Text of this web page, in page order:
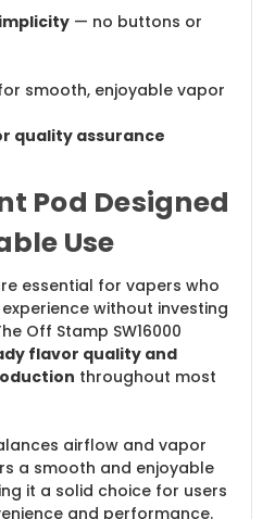
— no buttons or
smooth, enjoyable vapor
quality assurance
Pod Designed
Use
essential for vapers who
without investing
Off Stamp SW16000
flavor quality and
throughout most
airflow and vapor
a smooth and enjoyable
it a solid choice for users
and performance.